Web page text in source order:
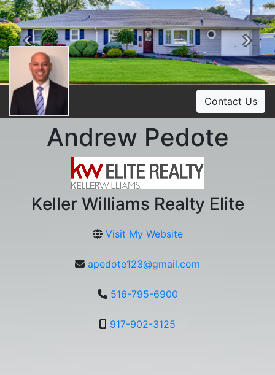
Previous
Contact Us
Andrew Pedote
Keller Williams Realty Elite
Visit My Website
apedote123@gmail.com
516-795-6900
917-902-3125